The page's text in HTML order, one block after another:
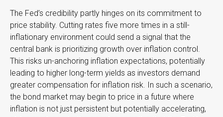
The Fed’s credibility partly hinges on its commitment to
price stability. Cutting rates five more times in a still-
inflationary environment could send a signal that the
central bank is prioritizing growth over inflation control.
This risks un-anchoring inflation expectations, potentially
leading to higher long-term yields as investors demand
greater compensation for inflation risk. In such a scenario,
the bond market may begin to price in a future where
inflation is not just persistent but potentially accelerating,